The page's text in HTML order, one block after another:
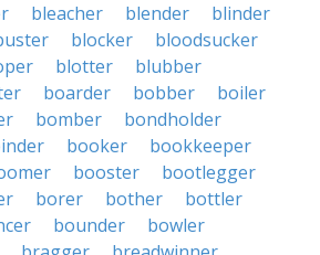
bleacher blender
blinder
blocker
bloodsucker
blotter
blubber
boarder bobber
boiler
bomber
bondholder
booker
bookkeeper
booster
bootlegger
borer bother
bottler
bounder
bowler